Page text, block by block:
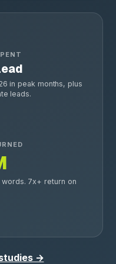
in peak months, plus
leads.
words. 7x+ return on
→